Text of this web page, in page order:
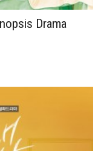
Drama